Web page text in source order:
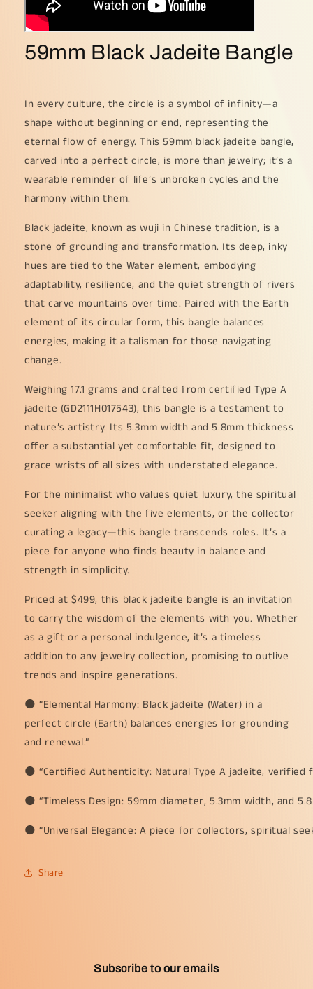
59mm Black Jadeite Bangle
In every culture, the circle is a symbol of infinity—a
shape without beginning or end, representing the
eternal flow of energy. This 59mm black jadeite bangle,
carved into a perfect circle, is more than jewelry; it’s a
wearable reminder of life’s unbroken cycles and the
harmony within them.
Black jadeite, known as wuji in Chinese tradition, is a
stone of grounding and transformation. Its deep, inky
hues are tied to the Water element, embodying
adaptability, resilience, and the quiet strength of rivers
that carve mountains over time. Paired with the Earth
element of its circular form, this bangle balances
energies, making it a talisman for those navigating
change.
Weighing 17.1 grams and crafted from certified Type A
jadeite (GD2111H017543), this bangle is a testament to
nature’s artistry. Its 5.3mm width and 5.8mm thickness
offer a substantial yet comfortable fit, designed to
grace wrists of all sizes with understated elegance.
For the minimalist who values quiet luxury, the spiritual
seeker aligning with the five elements, or the collector
curating a legacy—this bangle transcends roles. It’s a
piece for anyone who finds beauty in balance and
strength in simplicity.
Priced at $499, this black jadeite bangle is an invitation
to carry the wisdom of the elements with you. Whether
as a gift or a personal indulgence, it’s a timeless
addition to any jewelry collection, promising to outlive
trends and inspire generations.
🌑 “Elemental Harmony: Black jadeite (Water) in a
perfect circle (Earth) balances energies for grounding
and renewal.”
🌑 “Certified Authenticity: Natural Type A jadeite, verified
🌑 “Timeless Design: 59mm diameter, 5.3mm width, and
🌑 “Universal Elegance: A piece for collectors, spiritual
Share
Subscribe to our emails